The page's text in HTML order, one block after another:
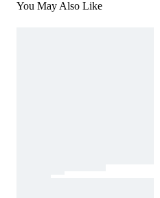
You May Also Like